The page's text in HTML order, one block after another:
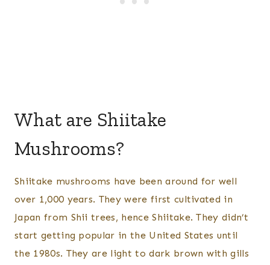
What are Shiitake
Mushrooms?
Shiitake mushrooms have been around for well
over 1,000 years. They were first cultivated in
Japan from Shii trees, hence Shiitake. They didn’t
start getting popular in the United States until
the 1980s. They are light to dark brown with gills